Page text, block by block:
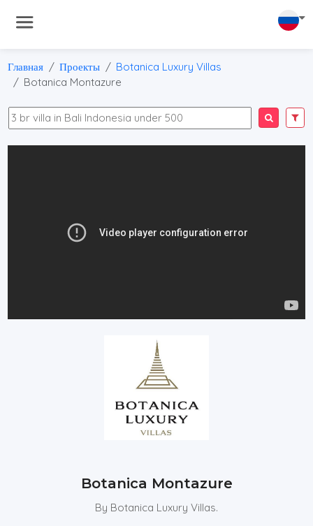
Главная Проекты
Botanica Luxury Villas
Botanica Montazure
Botanica Montazure
By Botanica Luxury Villas.